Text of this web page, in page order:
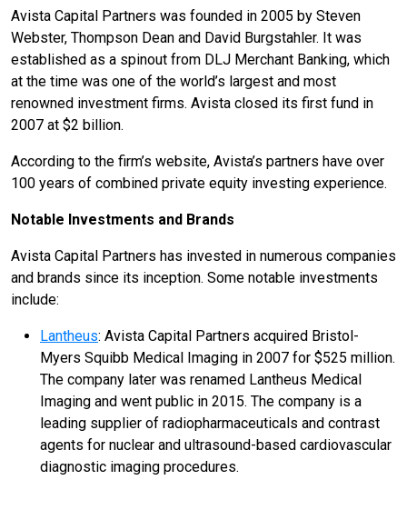
Avista Capital Partners was founded in 2005 by Steven
Webster, Thompson Dean and David Burgstahler. It was
established as a spinout from DLJ Merchant Banking, which
at the time was one of the world’s largest and most
renowned investment firms. Avista closed its first fund in
2007 at $2 billion.
According to the firm’s website, Avista’s partners have over
100 years of combined private equity investing experience.
Notable Investments and Brands
Avista Capital Partners has invested in numerous companies
and brands since its inception. Some notable investments
include:
Lantheus: Avista Capital Partners acquired Bristol-
Myers Squibb Medical Imaging in 2007 for $525 million.
The company later was renamed Lantheus Medical
Imaging and went public in 2015. The company is a
leading supplier of radiopharmaceuticals and contrast
agents for nuclear and ultrasound-based cardiovascular
diagnostic imaging procedures.